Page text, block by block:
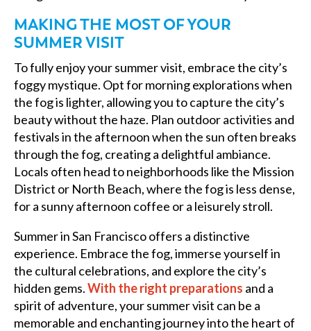
MAKING THE MOST OF YOUR
SUMMER VISIT
To fully enjoy your summer visit, embrace the city’s
foggy mystique. Opt for morning explorations when
the fog is lighter, allowing you to capture the city’s
beauty without the haze. Plan outdoor activities and
festivals in the afternoon when the sun often breaks
through the fog, creating a delightful ambiance.
Locals often head to neighborhoods like the Mission
District or North Beach, where the fog is less dense,
for a sunny afternoon coffee or a leisurely stroll.
Summer in San Francisco offers a distinctive
experience. Embrace the fog, immerse yourself in
the cultural celebrations, and explore the city’s
hidden gems.With the right preparations and a
spirit of adventure, your summer visit can be a
memorable and enchanting journey into the heart of